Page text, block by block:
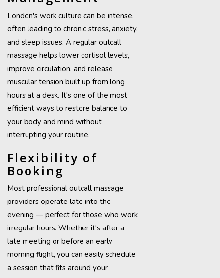
London's work culture can be intense,
often leading to chronic stress, anxiety,
and sleep issues. A regular outcall
massage helps lower cortisol levels,
improve circulation, and release
muscular tension built up from long
hours at a desk. It's one of the most
efficient ways to restore balance to
your body and mind without
interrupting your routine.
Flexibility of
Booking
Most professional outcall massage
providers operate late into the
evening — perfect for those who work
irregular hours. Whether it's after a
late meeting or before an early
morning flight, you can easily schedule
a session that fits around your